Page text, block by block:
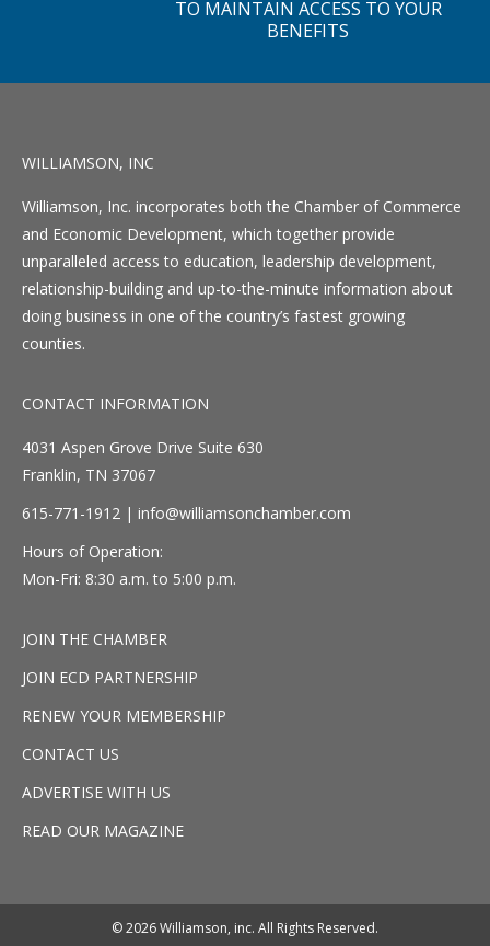
TO MAINTAIN ACCESS TO YOUR
BENEFITS
WILLIAMSON, INC
Williamson, Inc. incorporates both the Chamber of Commerce
and Economic Development, which together provide
unparalleled access to education, leadership development,
relationship-building and up-to-the-minute information about
doing business in one of the country’s fastest growing
counties.
CONTACT INFORMATION
4031 Aspen Grove Drive Suite 630
Franklin, TN 37067
615-771-1912 | info@williamsonchamber.com
Hours of Operation:
Mon-Fri: 8:30 a.m. to 5:00 p.m.
JOIN THE CHAMBER
JOIN ECD PARTNERSHIP
RENEW YOUR MEMBERSHIP
CONTACT US
ADVERTISE WITH US
READ OUR MAGAZINE
© 2026 Williamson, inc. All Rights Reserved.